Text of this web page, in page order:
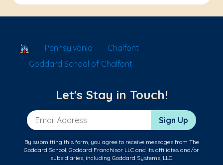
School Locator
Pennsylvania
Chalfont
Goddard School of Chalfont
Let's Stay in Touch!
Email Address Sign Up
By submitting this form, you agree to receive messages from The
Goddard School, Goddard Franchisor LLC and its affiliates and/or
subsidiaries, including Goddard Systems, LLC.